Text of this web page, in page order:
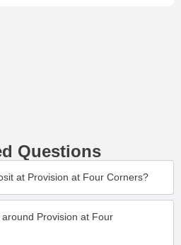
Questions
at Provision at Four Corners?
Provision at Four